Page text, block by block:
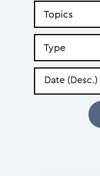
Topic
Type
Date